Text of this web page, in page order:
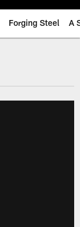
Forging Steel A